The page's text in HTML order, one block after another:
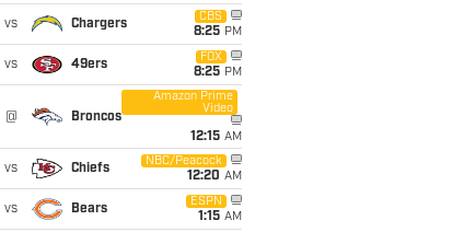
vs Chargers
CBS
8:25 PM
vs 49ers
FOX
8:25 PM
@ Broncos
Amazon Prime
Video
12:15 AM
vs Chiefs
NBC/Peacock
12:20 AM
vs Bears
ESPN
1:15 AM